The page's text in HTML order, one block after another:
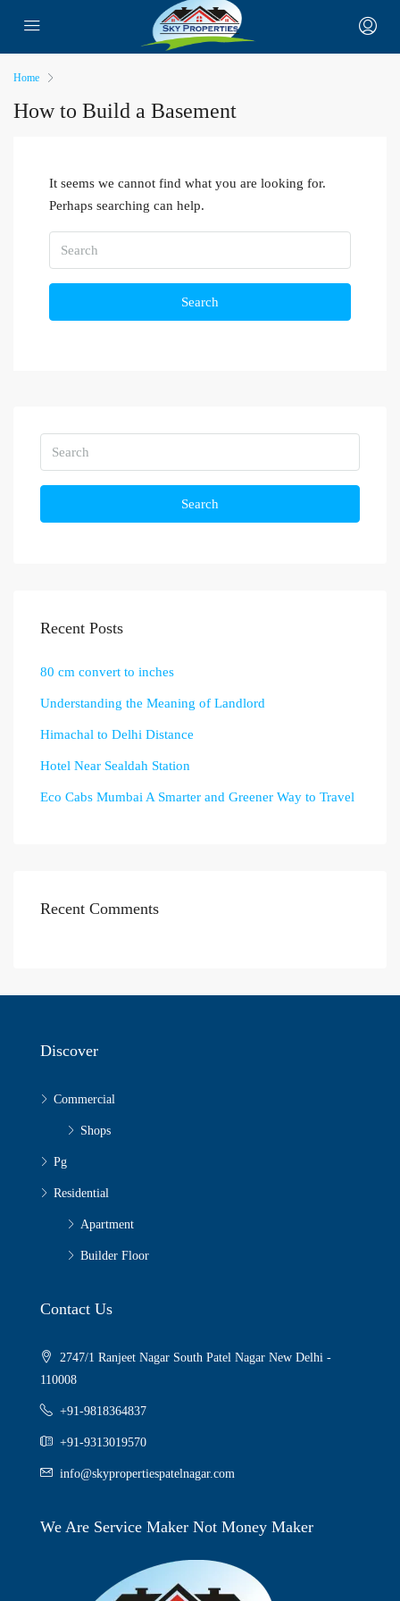
Home
How to Build a Basement
It seems we cannot find what you are looking for.
Perhaps searching can help.
Search
Search
Recent Posts
80 cm convert to inches
Understanding the Meaning of Landlord
Himachal to Delhi Distance
Hotel Near Sealdah Station
Eco Cabs Mumbai A Smarter and Greener Way to Travel
Recent Comments
Discover
Commercial
Shops
Pg
Residential
Apartment
Builder Floor
Contact Us
2747/1 Ranjeet Nagar South Patel Nagar New Delhi -
110008
+91-9818364837
+91-9313019570
info@skypropertiespatelnagar.com
We Are Service Maker Not Money Maker